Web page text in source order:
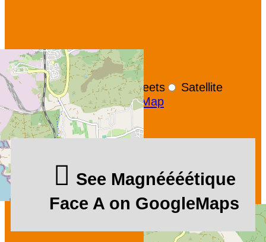
+−
OpenStreetMap
Streets
Satellite
Leaflet |©OpenStreetMap
See Magnéééétique
Face A on GoogleMaps